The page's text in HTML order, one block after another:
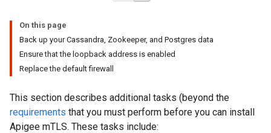
On this page
Back up your Cassandra, Zookeeper, and Postgres data
Ensure that the loopback address is enabled
Replace the default firewall
This section describes additional tasks (beyond the
requirements that you must perform before you can install
Apigee mTLS. These tasks include: